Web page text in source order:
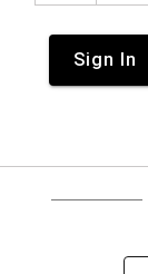
Sign In